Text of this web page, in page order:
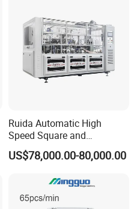
Ruida Automatic High
Speed Square and
Rectangular Kraft Paper
Bowl Making Machine
US$78,000.00-80,000.00